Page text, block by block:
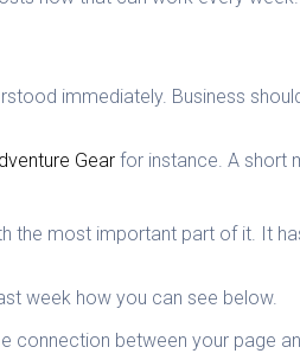
immediately. Business
Gear for instance. A short
the most important part of it. It
week how you can see below.
connection between your page